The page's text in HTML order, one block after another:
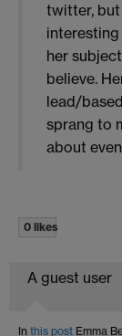
twitter,
interesting
her
believe.
lead/
sprang to
about
0 likes
A guest user
In this post Emma